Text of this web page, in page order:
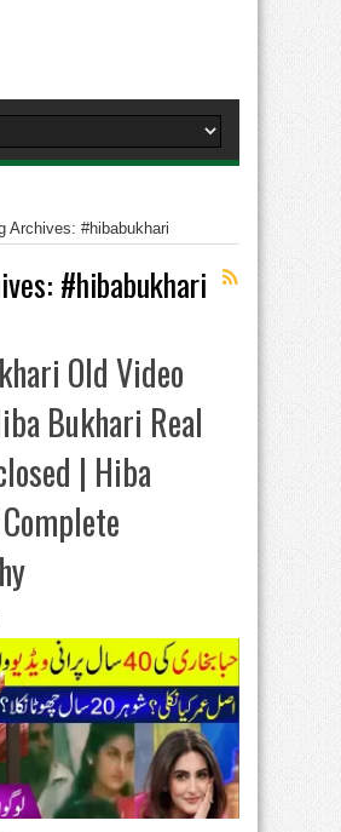
Archives: #hibabukhari
#hibabukhari
Old Video
Bukhari Real
| Hiba
Hiba
Real
Bukhari